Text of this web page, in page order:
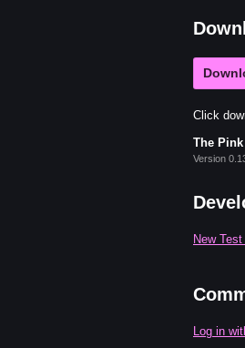
Click
The
Version
New
Log in